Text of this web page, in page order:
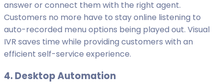
answer or connect them with the right agent.
Customers no more have to stay online listening to
auto-recorded menu options being played out. Visual
IVR saves time while providing customers with an
efficient self-service experience.
4. Desktop Automation